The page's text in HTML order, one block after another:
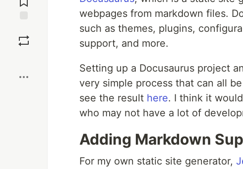
webpages from markdown files.
such as themes, plugins,
support, and more.
Setting up a Docusaurus project
very simple process that can all
see the result here. I think it
who may not have a lot of
Adding Markdown
For my own static site generator,